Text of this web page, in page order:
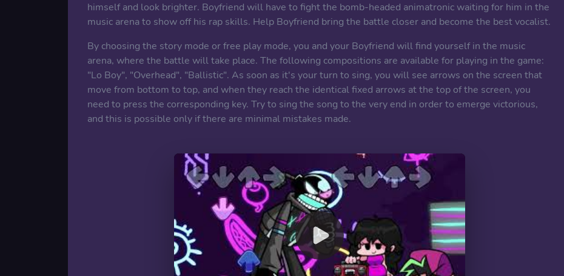
himself and look brighter. Boyfriend will have to fight the bomb-headed animatronic waiting for him in the
music arena to show off his rap skills. Help Boyfriend bring the battle closer and become the best vocalist.
By choosing the story mode or free play mode, you and your Boyfriend will find yourself in the music
arena, where the battle will take place. The following compositions are available for playing in the game:
"Lo Boy", "Overhead", "Ballistic". As soon as it's your turn to sing, you will see arrows on the screen that
move from bottom to top, and when they reach the identical fixed arrows at the top of the screen, you
need to press the corresponding key. Try to sing the song to the very end in order to emerge victorious,
and this is possible only if there are minimal mistakes made.